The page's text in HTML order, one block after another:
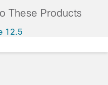
These Products
12.5